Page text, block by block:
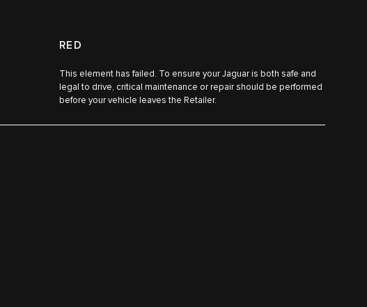
RED
This element has failed. To ensure your Jaguar is both safe and
legal to drive, critical maintenance or repair should be performed
before your vehicle leaves the Retailer.